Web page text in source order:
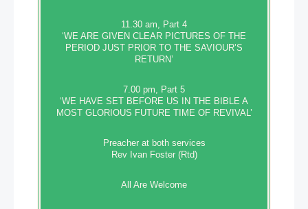
11.30 am, Part 4
‘WE ARE GIVEN CLEAR PICTURES OF THE
PERIOD JUST PRIOR TO THE SAVIOUR’S
RETURN’
7.00 pm, Part 5
‘WE HAVE SET BEFORE US IN THE BIBLE A
MOST GLORIOUS FUTURE TIME OF REVIVAL’
Preacher at both services
Rev Ivan Foster (Rtd)
All Are Welcome